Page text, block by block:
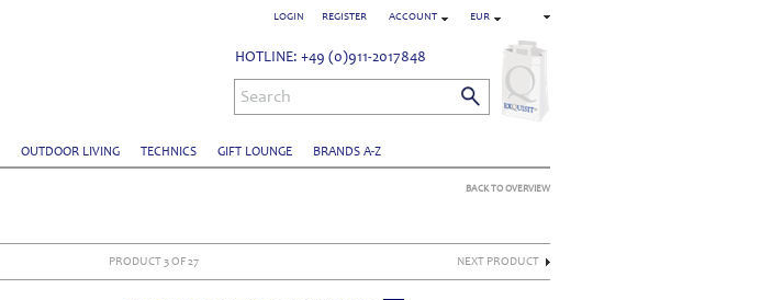
EUR
ACCOUNT
LOGIN REGISTER
OUTDOOR LIVING TECHNICS GIFT LOUNGE BRANDS A-Z
HOTLINE: +49 (0)911-2017848
Search
BACK TO OVERVIEW
PRODUCT 3 OF 27 NEXT PRODUCT